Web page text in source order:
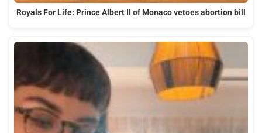
Royals For Life: Prince Albert II of Monaco vetoes abortion bill